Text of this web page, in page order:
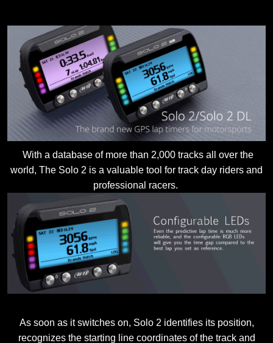
With a database of more than 2,000 tracks all over the
world, The Solo 2 is a valuable tool for track day riders and
professional racers.
As soon as it switches on, Solo 2 identifies its position,
recognizes the starting line coordinates of the track and